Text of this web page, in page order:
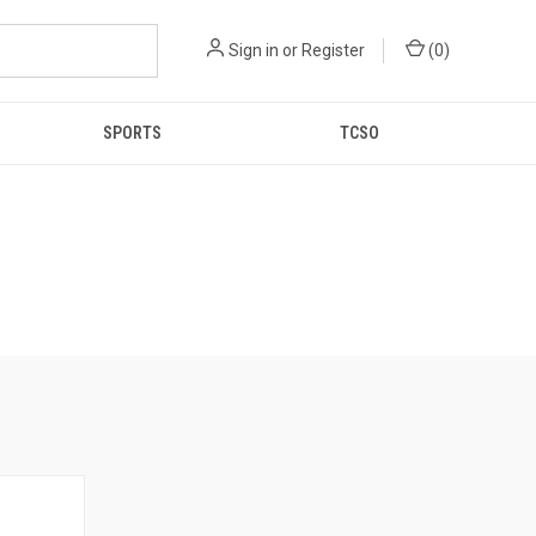
Sign in or Register (0)
SPORTS TCSO